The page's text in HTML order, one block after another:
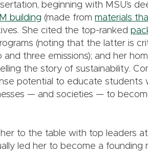
beginning with MSU’s
building (made from materials
She cited the top-ranked
(noting that the latter is
three emissions); and her
the story of sustainability.
potential to educate students
— and societies — to
her to the table with top leaders
led her to become a founding